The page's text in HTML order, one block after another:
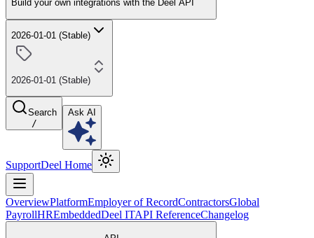
Build your own integrations with the Deel API
2026-01-01 (Stable)
2026-01-01 (Stable)
Search
/
Ask AI
SupportDeel Home
OverviewPlatformEmployer of RecordContractorsGlobal
PayrollHREmbeddedDeel ITAPI ReferenceChangelog